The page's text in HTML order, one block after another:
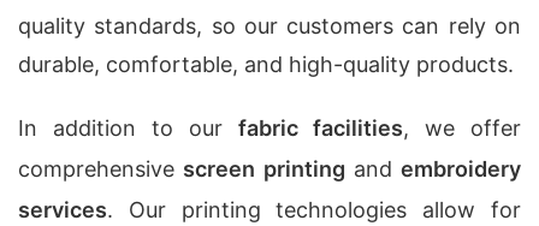
quality standards, so our customers can rely on
durable, comfortable, and high-quality products.
In addition to our fabric facilities, we offer
comprehensive screen printing and embroidery
services. Our printing technologies allow for